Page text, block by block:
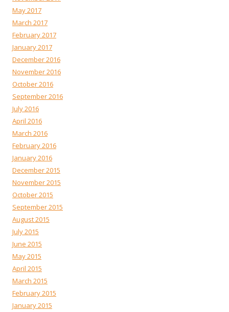
May 2017
March 2017
February 2017
January 2017
December 2016
November 2016
October 2016
September 2016
July 2016
April 2016
March 2016
February 2016
January 2016
December 2015
November 2015
October 2015
September 2015
August 2015
July 2015
June 2015
May 2015
April 2015
March 2015
February 2015
January 2015